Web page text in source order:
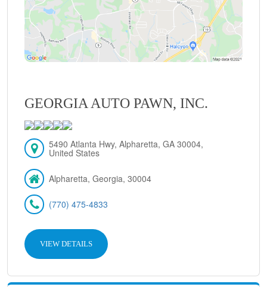
GEORGIA AUTO PAWN, INC.
5490 Atlanta Hwy, Alpharetta, GA 30004,
United States
Alpharetta, Georgia, 30004
(770) 475-4833
VIEW DETAILS